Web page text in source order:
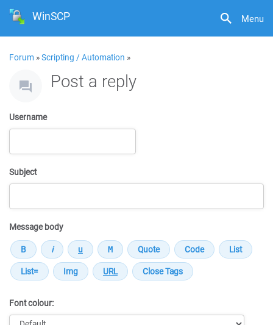
Menu
WinSCP
Forum »Scripting / Automation »
Post a reply
Username
Subject
Message body
Font colour: